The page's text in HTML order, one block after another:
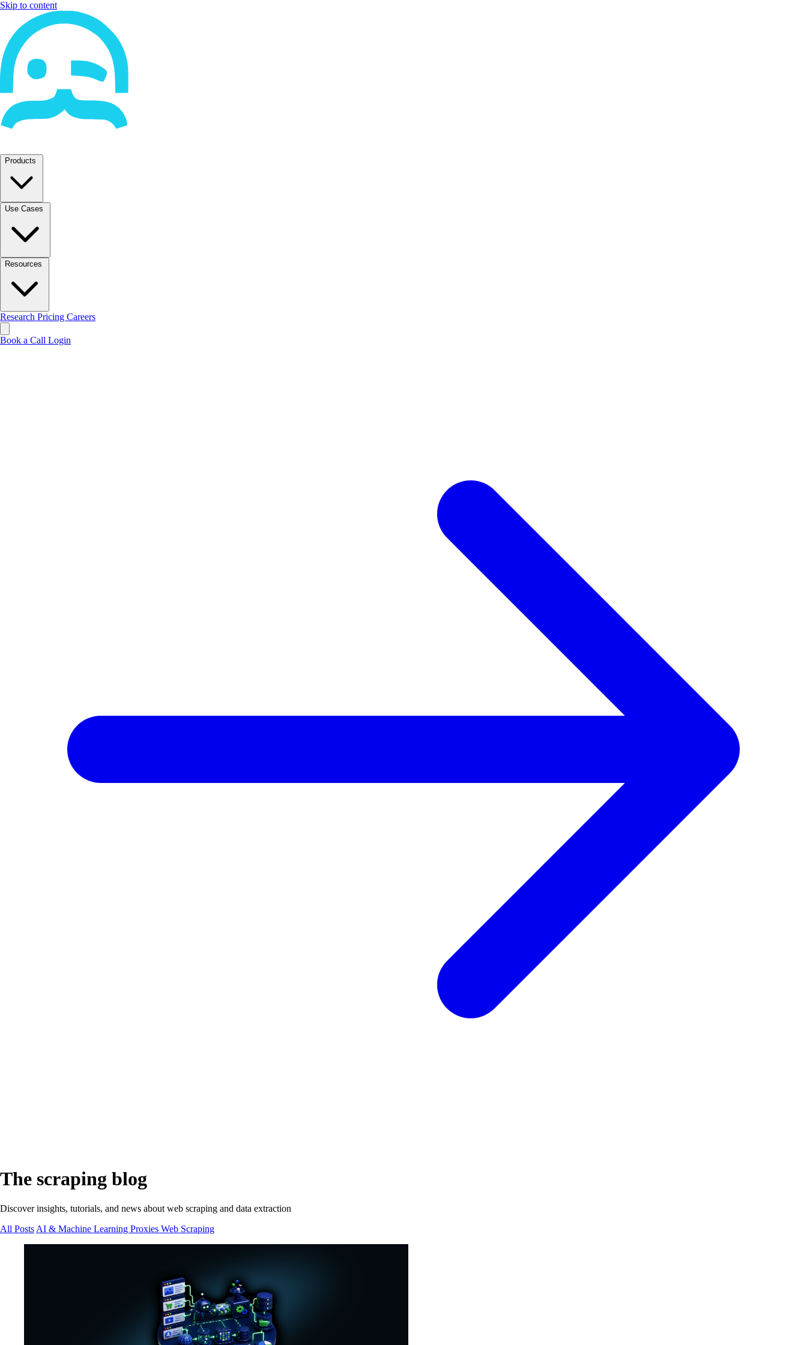
Skip to content
Products
Use Cases
Resources
Research Pricing Careers
Book a Call Login
The scraping blog
Discover insights, tutorials, and news about web scraping and data extraction
All Posts AI & Machine Learning Proxies Web Scraping